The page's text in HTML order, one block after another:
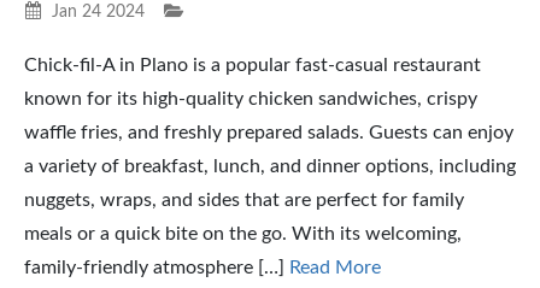
Jan 24 2024
Chick-fil-A in Plano is a popular fast-casual restaurant
known for its high-quality chicken sandwiches, crispy
waffle fries, and freshly prepared salads. Guests can enjoy
a variety of breakfast, lunch, and dinner options, including
nuggets, wraps, and sides that are perfect for family
meals or a quick bite on the go. With its welcoming,
family-friendly atmosphere […] Read More